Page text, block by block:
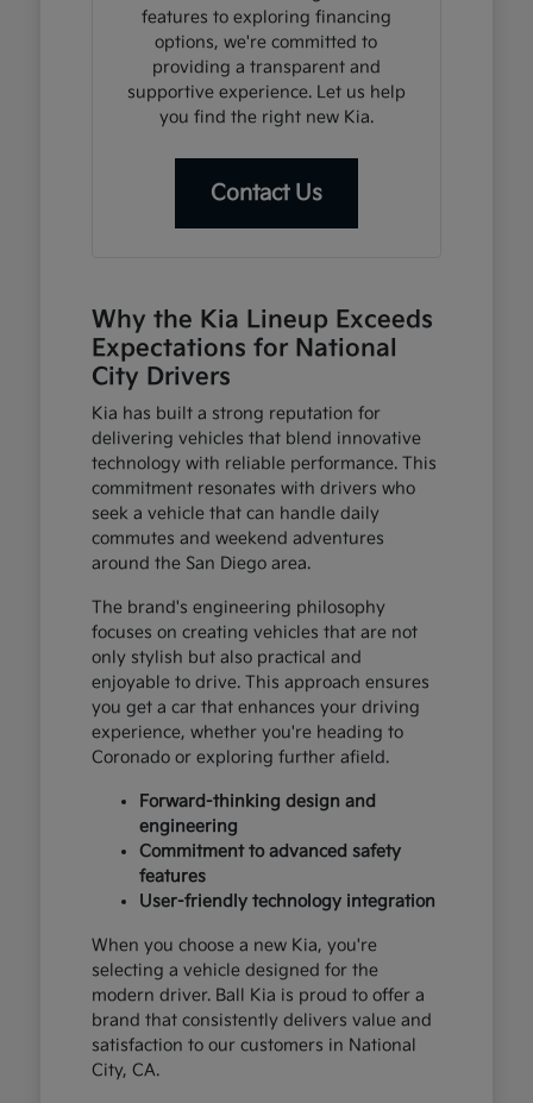
features to exploring financing
options, we're committed to
providing a transparent and
supportive experience. Let us help
you find the right new Kia.
Contact Us
Why the Kia Lineup Exceeds
Expectations for National
City Drivers
Kia has built a strong reputation for
delivering vehicles that blend innovative
technology with reliable performance. This
commitment resonates with drivers who
seek a vehicle that can handle daily
commutes and weekend adventures
around the San Diego area.
The brand's engineering philosophy
focuses on creating vehicles that are not
only stylish but also practical and
enjoyable to drive. This approach ensures
you get a car that enhances your driving
experience, whether you're heading to
Coronado or exploring further afield.
Forward-thinking design and
engineering
Commitment to advanced safety
features
User-friendly technology integration
When you choose a new Kia, you're
selecting a vehicle designed for the
modern driver. Ball Kia is proud to offer a
brand that consistently delivers value and
satisfaction to our customers in National
City, CA.